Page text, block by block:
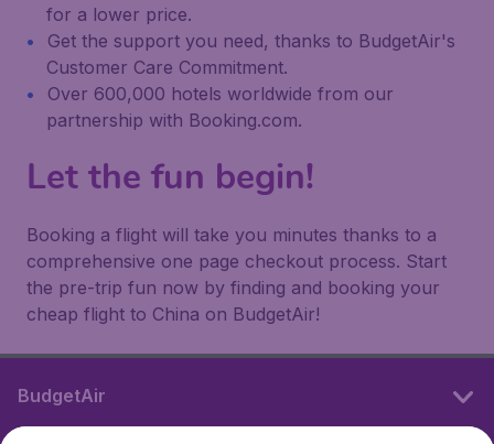
for a lower price.
Get the support you need, thanks to BudgetAir's
Customer Care Commitment.
Over 600,000 hotels worldwide from our
partnership with Booking.com.
Let the fun begin!
Booking a flight will take you minutes thanks to a
comprehensive one page checkout process. Start
the pre-trip fun now by finding and booking your
cheap flight to China on BudgetAir!
BudgetAir